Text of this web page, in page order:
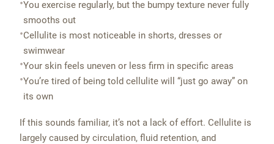
•You exercise regularly, but the bumpy texture never fully
smooths out
•Cellulite is most noticeable in shorts, dresses or
swimwear
•Your skin feels uneven or less firm in specific areas
•You’re tired of being told cellulite will “just go away” on
its own
If this sounds familiar, it’s not a lack of effort. Cellulite is
largely caused by circulation, fluid retention, and